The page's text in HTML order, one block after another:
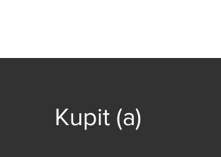
Kupit (a)